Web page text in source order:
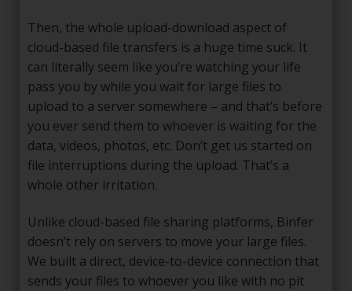
Then, the whole upload-download aspect of
cloud-based file transfers is a huge time suck. It
can literally seem like you’re watching your life
pass you by while you wait for large files to
upload to a server somewhere – and that’s before
you ever send them to whoever is waiting for the
data, videos, photos, etc. Don’t get us started on
file interruptions during the upload. That’s a
whole other irritation.
Unlike cloud-based file sharing platforms, Binfer
doesn’t rely on servers to move your large files.
We built a direct, device-to-device connection that
sends your files to whoever you like with no pit